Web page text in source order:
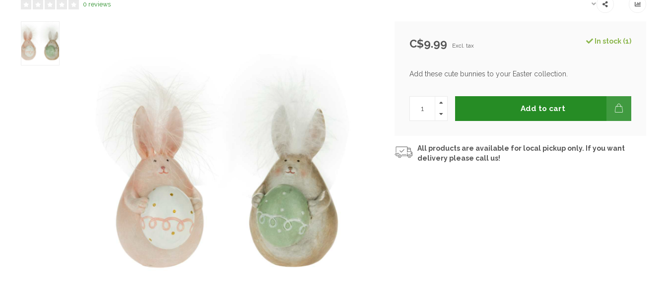
0 reviews
C$9.99 Excl. tax
In stock (1)
Add these cute bunnies to your Easter collection.
Add to cart
All products are available for local pickup only. If you want
delivery please call us!